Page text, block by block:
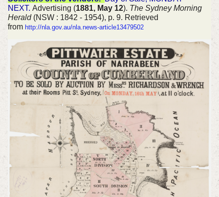
NEXT. Advertising (1881, May 12). The Sydney Morning
Herald(NSW : 1842 - 1954), p. 9. Retrieved
from http://nla.gov.au/nla.news-article13479502